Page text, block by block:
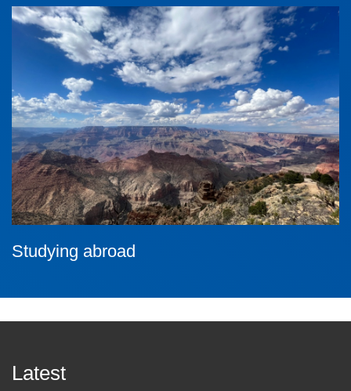
Studying abroad
Latest